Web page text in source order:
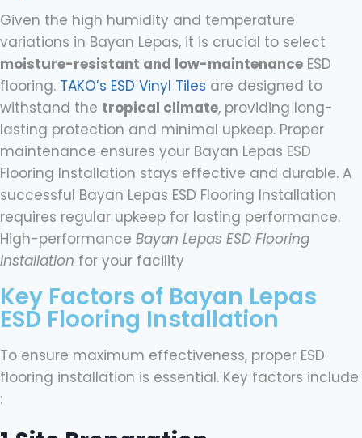
Given the high humidity and temperature
variations in Bayan Lepas, it is crucial to select
moisture-resistant and low-maintenance ESD
flooring. TAKO’s ESD Vinyl Tiles are designed to
withstand the tropical climate, providing long-
lasting protection and minimal upkeep. Proper
maintenance ensures your Bayan Lepas ESD
Flooring Installation stays effective and durable. A
successful Bayan Lepas ESD Flooring Installation
requires regular upkeep for lasting performance.
High-performance Bayan Lepas ESD Flooring
Installation for your facility
Key Factors of Bayan Lepas
ESD Flooring Installation
To ensure maximum effectiveness, proper ESD
flooring installation is essential. Key factors include
: